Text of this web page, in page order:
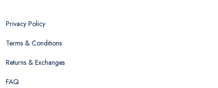
Privacy Policy
Terms & Conditions
Returns & Exchanges
FAQ